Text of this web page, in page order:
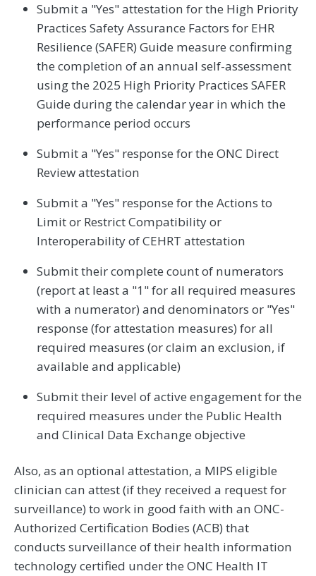
Submit a "Yes" attestation for the High Priority
Practices Safety Assurance Factors for EHR
Resilience (SAFER) Guide measure confirming
the completion of an annual self-assessment
using the 2025 High Priority Practices SAFER
Guide during the calendar year in which the
performance period occurs
Submit a "Yes" response for the ONC Direct
Review attestation
Submit a "Yes" response for the Actions to
Limit or Restrict Compatibility or
Interoperability of CEHRT attestation
Submit their complete count of numerators
(report at least a "1" for all required measures
with a numerator) and denominators or "Yes"
response (for attestation measures) for all
required measures (or claim an exclusion, if
available and applicable)
Submit their level of active engagement for the
required measures under the Public Health
and Clinical Data Exchange objective
Also, as an optional attestation, a MIPS eligible
clinician can attest (if they received a request for
surveillance) to work in good faith with an ONC-
Authorized Certification Bodies (ACB) that
conducts surveillance of their health information
technology certified under the ONC Health IT